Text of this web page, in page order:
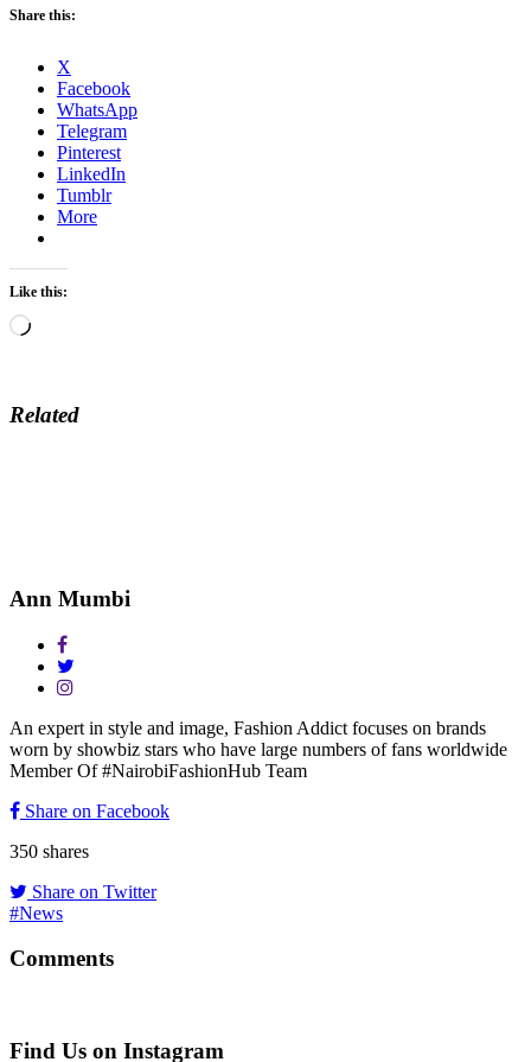
Share this:
X
Facebook
WhatsApp
Telegram
Pinterest
LinkedIn
Tumblr
More
Like this:
Loading…
Related
Ann Mumbi
An expert in style and image, Fashion Addict focuses on brands
worn by showbiz stars who have large numbers of fans worldwide
Member Of #NairobiFashionHub Team
Share on Facebook
350 shares
Share on Twitter
#News
Comments
Find Us on Instagram